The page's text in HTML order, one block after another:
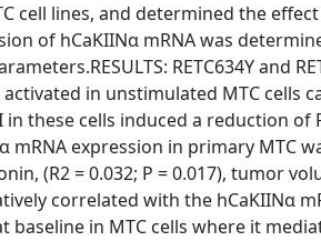
cell lines, and determined the
of hCaKIINα mRNA was
RETC634Y and
in unstimulated MTC cells
these cells induced a reduction of
mRNA expression in primary MTC
(R2 = 0.032; P = 0.017), tumor
correlated with the hCaKIINα
baseline in MTC cells where it